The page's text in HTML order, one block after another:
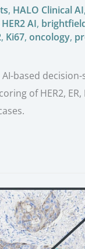
, HALO Clinical AI,
AI,
, Ki67, oncology,
based
of HER2, ER,